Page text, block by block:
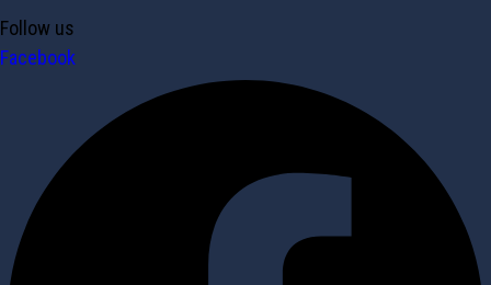
Follow us
Facebook